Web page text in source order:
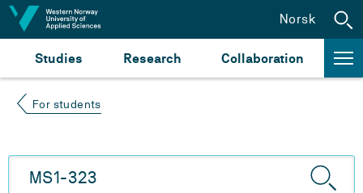
Jump to content
Studies Research Collaboration
Norsk
For students